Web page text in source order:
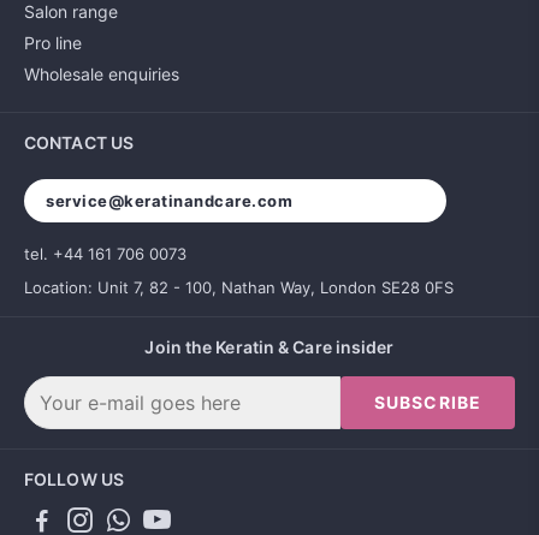
Salon range
Pro line
Wholesale enquiries
CONTACT US
service@keratinandcare.com
tel. +44 161 706 0073
Location: Unit 7, 82 - 100, Nathan Way, London SE28 0FS
Join the Keratin & Care insider
SUBSCRIBE
FOLLOW US